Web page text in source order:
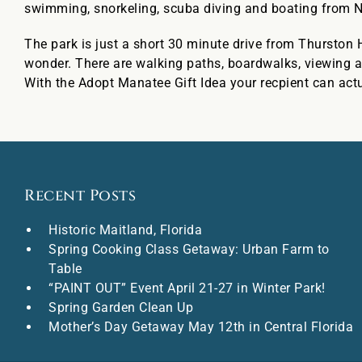
swimming, snorkeling, scuba diving and boating from
The park is just a short 30 minute drive from Thurston
wonder. There are walking paths, boardwalks,
With the Adopt Manatee Gift Idea your recpient can
Recent Posts
Historic Maitland, Florida
Spring Cooking Class Getaway: Urban Farm to
Table
“PAINT OUT” Event April 21-27 in Winter Park!
Spring Garden Clean Up
Mother’s Day Getaway May 12th in Central Florida